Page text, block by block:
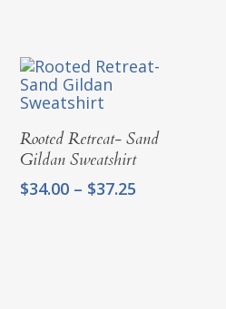
Select Options
Rooted Retreat- Sand
Gildan Sweatshirt
$34.00 – $37.25